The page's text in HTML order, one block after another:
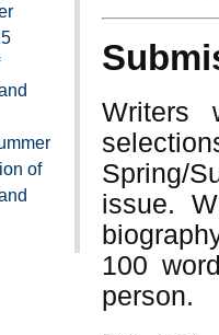
Writers
Spring/
issue.
100
person.
of